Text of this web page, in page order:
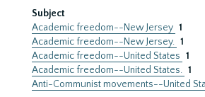
Subject
Academic freedom--New Jersey 1
Academic freedom--New Jersey. 1
Academic freedom--United States 1
Academic freedom--United States. 1
Anti-Communist movements--United